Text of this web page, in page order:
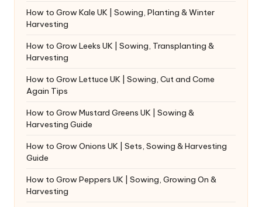
How to Grow Kale UK | Sowing, Planting & Winter
Harvesting
How to Grow Leeks UK | Sowing, Transplanting &
Harvesting
How to Grow Lettuce UK | Sowing, Cut and Come
Again Tips
How to Grow Mustard Greens UK | Sowing &
Harvesting Guide
How to Grow Onions UK | Sets, Sowing & Harvesting
Guide
How to Grow Peppers UK | Sowing, Growing On &
Harvesting